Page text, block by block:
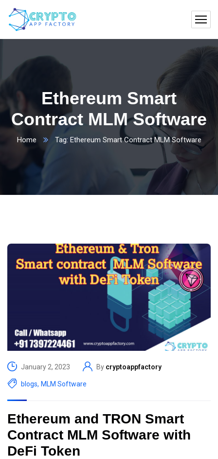
Ethereum Smart
Contract MLM Software
Home Tag: Ethereum Smart Contract MLM Software
January 2, 2023 By cryptoappfactory
blogs, MLM Software
Ethereum and TRON Smart
Contract MLM Software with
DeFi Token